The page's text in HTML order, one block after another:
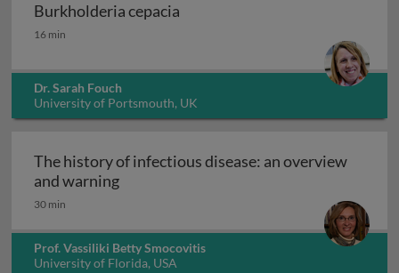
Burkholderia cepacia
Burkholderia cepacia
16 min
Dr. Sarah Fouch
University of Portsmouth, UK
The history of infectious disease: an overview
and warningThe history of infectious disease: an
30 min
Prof. Vassiliki Betty Smocovitis
University of Florida, USA